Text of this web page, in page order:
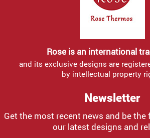
Rose is an international
and its exclusive designs are
by intellectual property
Newsletter
Get the most recent news and be
our latest designs and